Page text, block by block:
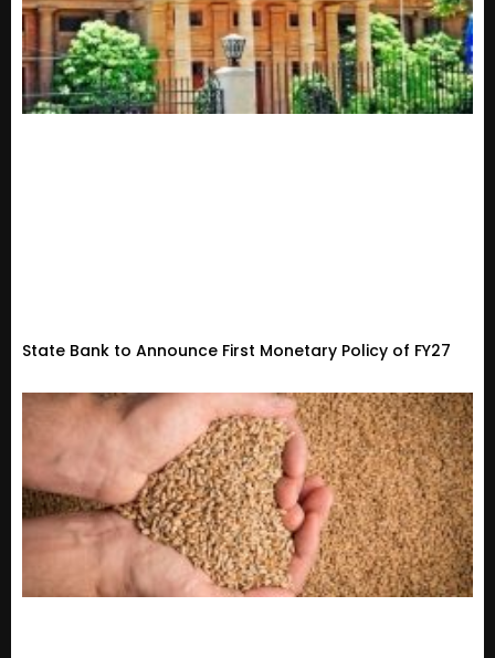
State Bank to Announce First Monetary Policy of FY27